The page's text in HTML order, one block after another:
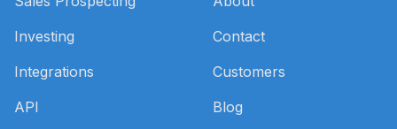
Investing
Integrations
API
Contact
Customers
Blog